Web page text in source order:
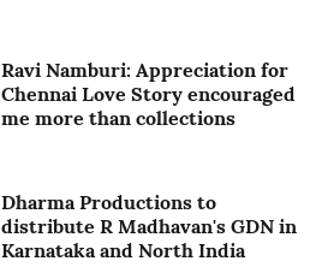
Ravi Namburi: Appreciation for
Chennai Love Story encouraged
me more than collections
Dharma Productions to
distribute R Madhavan's GDN in
Karnataka and North India